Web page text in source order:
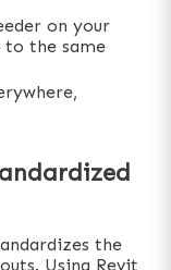
on your
to the same
the
Using Revit